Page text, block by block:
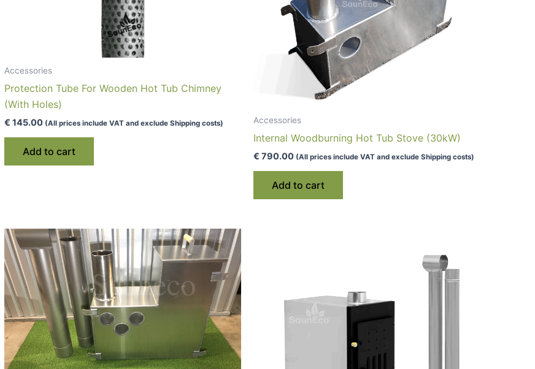
Accessories
Protection Tube For Wooden Hot Tub Chimney
(With Holes)
€ 145.00 (All prices include VAT and exclude Shipping costs)
Add to cart
Accessories
Internal Woodburning Hot Tub Stove (30kW)
€ 790.00 (All prices include VAT and exclude Shipping costs)
Add to cart